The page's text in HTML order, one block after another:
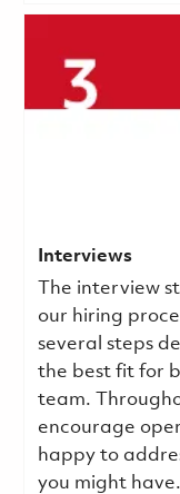
Interviews
The interview
our hiring
several steps
the best fit for
team.
encourage
happy to
you might have.